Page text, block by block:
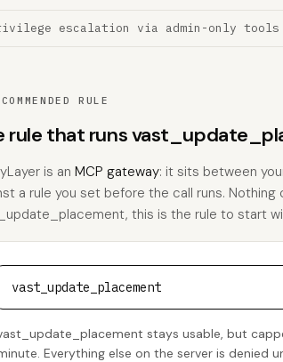
escalation via admin-only tools
RULE
rule that runs
is an MCP gateway: it sits between
a rule you set before the call runs.
this is the rule to start
vast_update_placement
stays usable, but
Everything else on the server is denied